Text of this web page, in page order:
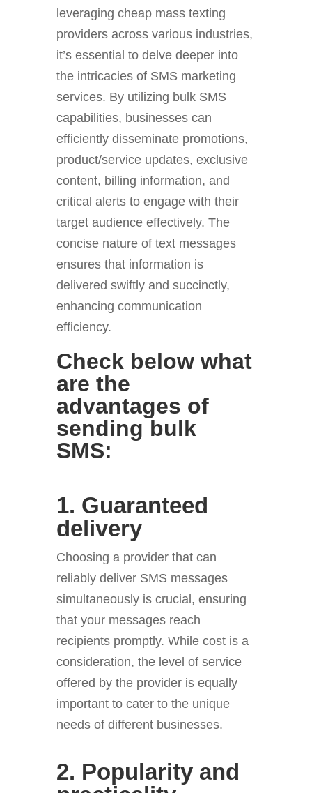
leveraging cheap mass texting
providers across various industries,
it’s essential to delve deeper into
the intricacies of SMS marketing
services. By utilizing bulk SMS
capabilities, businesses can
efficiently disseminate promotions,
product/service updates, exclusive
content, billing information, and
critical alerts to engage with their
target audience effectively. The
concise nature of text messages
ensures that information is
delivered swiftly and succinctly,
enhancing communication
efficiency.
Check below what
are the
advantages of
sending bulk
SMS:
1. Guaranteed
delivery
Choosing a provider that can
reliably deliver SMS messages
simultaneously is crucial, ensuring
that your messages reach
recipients promptly. While cost is a
consideration, the level of service
offered by the provider is equally
important to cater to the unique
needs of different businesses.
2. Popularity and